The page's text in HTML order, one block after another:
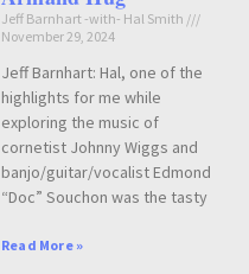
Jeff Barnhart -with- Hal Smith
November 29, 2024
Jeff Barnhart: Hal, one of the
highlights for me while
exploring the music of
cornetist Johnny Wiggs and
banjo/guitar/vocalist Edmond
“Doc” Souchon was the tasty
Read More »